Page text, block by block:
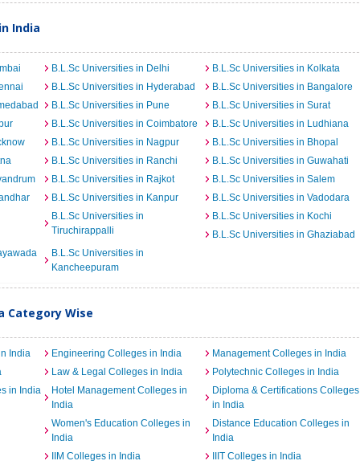
India
B.L.Sc Universities in Delhi
B.L.Sc Universities in Kolkata
B.L.Sc Universities in Hyderabad
B.L.Sc Universities in Bangalore
B.L.Sc Universities in Pune
B.L.Sc Universities in Surat
B.L.Sc Universities in Coimbatore
B.L.Sc Universities in Ludhiana
B.L.Sc Universities in Nagpur
B.L.Sc Universities in Bhopal
B.L.Sc Universities in Ranchi
B.L.Sc Universities in Guwahati
B.L.Sc Universities in Rajkot
B.L.Sc Universities in Salem
B.L.Sc Universities in Kanpur
B.L.Sc Universities in Vadodara
B.L.Sc Universities in
Tiruchirappalli
B.L.Sc Universities in Kochi
B.L.Sc Universities in Ghaziabad
B.L.Sc Universities in
Kancheepuram
Category Wise
India Engineering Colleges in India
Management Colleges in India
Law & Legal Colleges in India
Polytechnic Colleges in India
in India
Hotel Management Colleges in
India
Diploma & Certifications Colleges
in India
Women's Education Colleges in
India
Distance Education Colleges in
India
IIM Colleges in India IIIT Colleges in India